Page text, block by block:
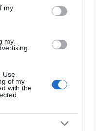
my
my
of my
with the
studiów za granicą
- Eugen
—
of Greece
1 500 €